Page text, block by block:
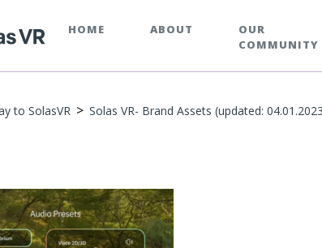
HOME ABOUT
OUR
COMMUNITY
to SolasVR > Solas VR- Brand Assets (updated: